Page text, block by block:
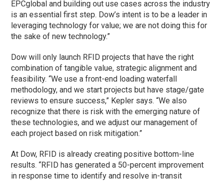
EPCglobal and building out use cases across the industry
is an essential first step. Dow’s intent is to be a leader in
leveraging technology for value; we are not doing this for
the sake of new technology.”
Dow will only launch RFID projects that have the right
combination of tangible value, strategic alignment and
feasibility. “We use a front-end loading waterfall
methodology, and we start projects but have stage/gate
reviews to ensure success,” Kepler says. “We also
recognize that there is risk with the emerging nature of
these technologies, and we adjust our management of
each project based on risk mitigation.”
At Dow, RFID is already creating positive bottom-line
results. “RFID has generated a 50-percent improvement
in response time to identify and resolve in-transit